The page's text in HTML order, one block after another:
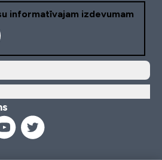
informatīvajam izdevumam